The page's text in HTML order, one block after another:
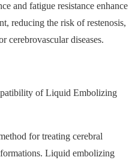
and fatigue resistance enhance
reducing the risk of restenosis,
cerebrovascular diseases.
of Liquid Embolizing
for treating cerebral
Liquid embolizing